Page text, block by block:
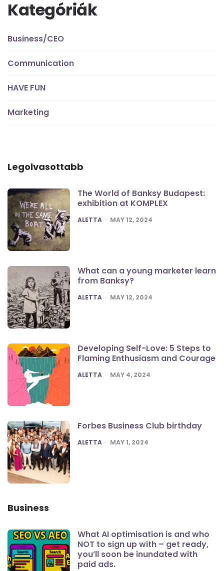
Kategóriák
Business/CEO
Communication
HAVE FUN
Marketing
Legolvasottabb
The World of Banksy Budapest:
exhibition at KOMPLEX
POSTED
ALETTA MAY 12, 2024
What can a young marketer learn
from Banksy?
POSTED
ALETTA MAY 12, 2024
Developing Self-Love: 5 Steps to
Flaming Enthusiasm and Courage
POSTED
ALETTA MAY 4, 2024
Forbes Business Club birthday
POSTED
ALETTA MAY 1, 2024
Business
What AI optimisation is and who
NOT to sign up with – get ready,
you’ll soon be inundated with
paid ads.